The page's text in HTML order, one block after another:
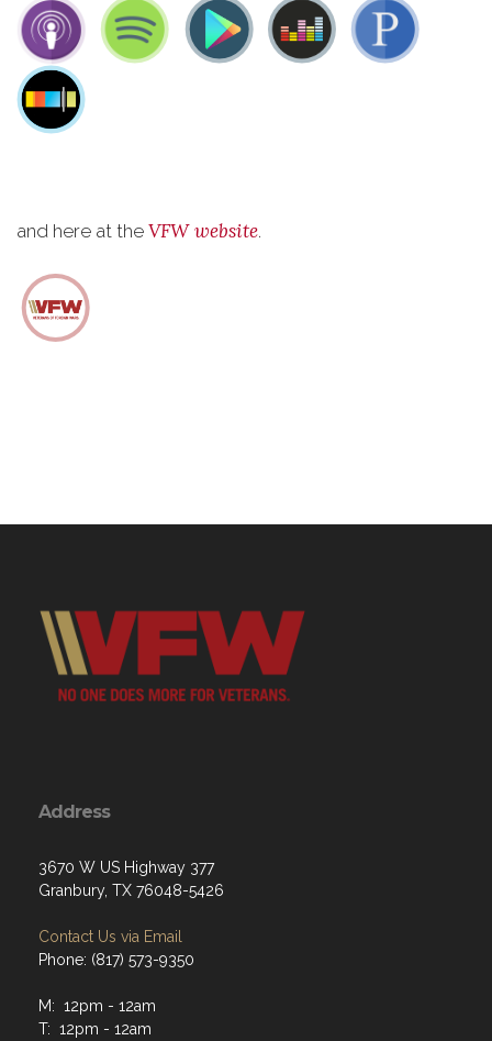
and here at the VFW website.
Address
3670 W US Highway 377
Granbury, TX 76048-5426
Contact Us via Email
Phone: (817) 573-9350
M: 12pm - 12am
T: 12pm - 12am